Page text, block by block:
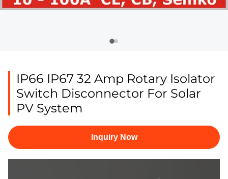
IP66 IP67 32 Amp Rotary Isolator
Switch Disconnector For Solar
PV System
Inquiry Now